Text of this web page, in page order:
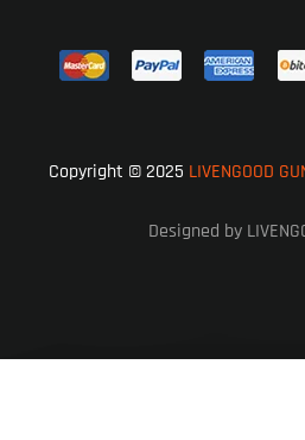
Copyright © 2025 LIVENGOOD
Designed by